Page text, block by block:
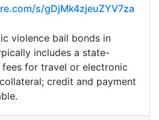
s/gDjMk4zjeuZYV7za
violence bail bonds in
includes a state-
fees for travel or electronic
credit and payment